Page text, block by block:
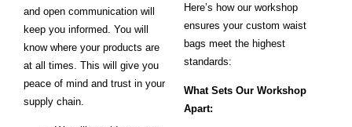
and open communication will
keep you informed. You will
know where your products are
at all times. This will give you
peace of mind and trust in your
supply chain.
Here’s how our workshop
ensures your custom waist
bags meet the highest
standards:
What Sets Our Workshop
Apart: